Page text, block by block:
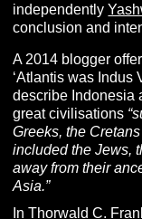
independently
conclusion and
A 2014 blogger
‘Atlantis was Indus
describe Indonesia
great civilisations “
Greeks, the
included the Jews,
away from their
Asia.”
InThorwald C.